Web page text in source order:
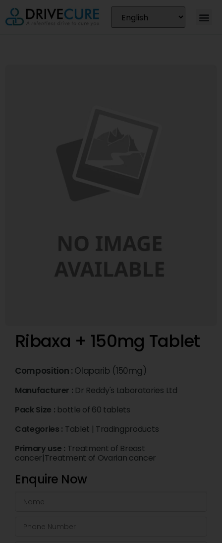
Ribaxa + 150mg Tablet
Composition : Olaparib (150mg)
Manufacturer : Dr Reddy's Laboratories Ltd
Pack Size : bottle of 60 tablets
Categories : Tablet | Tradingproducts
Primary use : Treatment of Breast
cancer|Treatment of Ovarian cancer
Enquire Now